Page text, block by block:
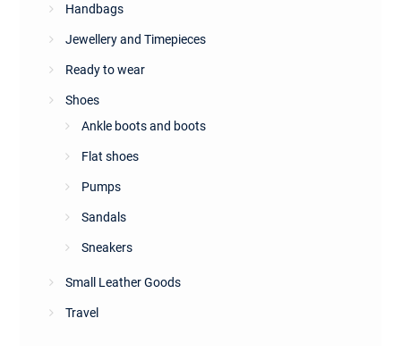
Handbags
Jewellery and Timepieces
Ready to wear
Shoes
Ankle boots and boots
Flat shoes
Pumps
Sandals
Sneakers
Small Leather Goods
Travel